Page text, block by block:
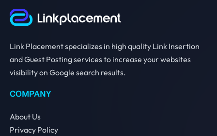
Link Placement specializes in high quality Link Insertion
and Guest Posting services to increase your websites
visibility on Google search results.
COMPANY
About Us
Privacy Policy